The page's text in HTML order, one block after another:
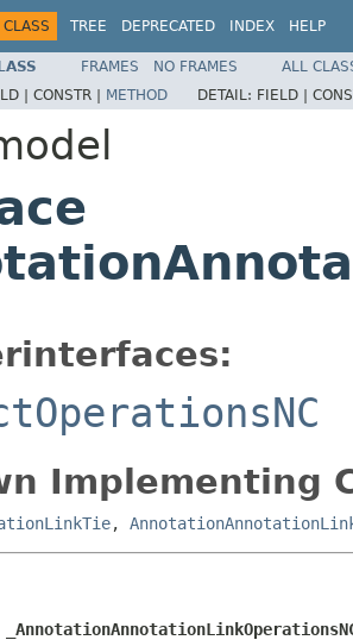
CLASS TREE DEPRECATED INDEX HELP
FRAMES NO FRAMES
ALL
| CONSTR | METHOD DETAIL: FIELD |
Implementing
,